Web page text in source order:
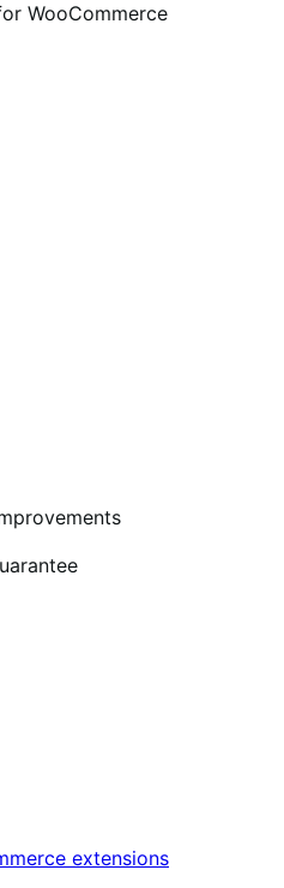
WooCommerce
extensions